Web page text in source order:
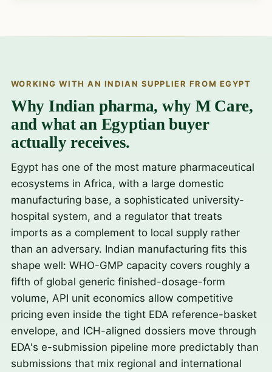
WORKING WITH AN INDIAN SUPPLIER FROM EGYPT
Why Indian pharma, why M Care,
and what an Egyptian buyer
actually receives.
Egypt has one of the most mature pharmaceutical
ecosystems in Africa, with a large domestic
manufacturing base, a sophisticated university-
hospital system, and a regulator that treats
imports as a complement to local supply rather
than an adversary. Indian manufacturing fits this
shape well: WHO-GMP capacity covers roughly a
fifth of global generic finished-dosage-form
volume, API unit economics allow competitive
pricing even inside the tight EDA reference-basket
envelope, and ICH-aligned dossiers move through
EDA's e-submission pipeline more predictably than
submissions that mix regional and international